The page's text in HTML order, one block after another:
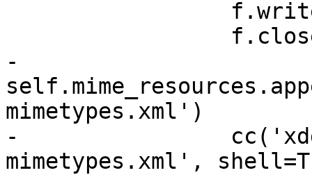
-
mimetypes.xml')
-
mimetypes.xml',